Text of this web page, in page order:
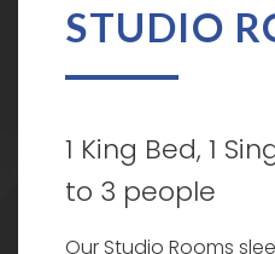
STUDIO
1 King Bed, 1
to 3 people
Our Studio Rooms